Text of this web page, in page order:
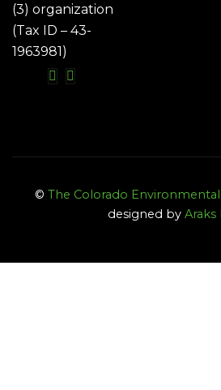
(3) organization
(Tax ID – 43-
1963981)
© The Colorado
designed by Araks